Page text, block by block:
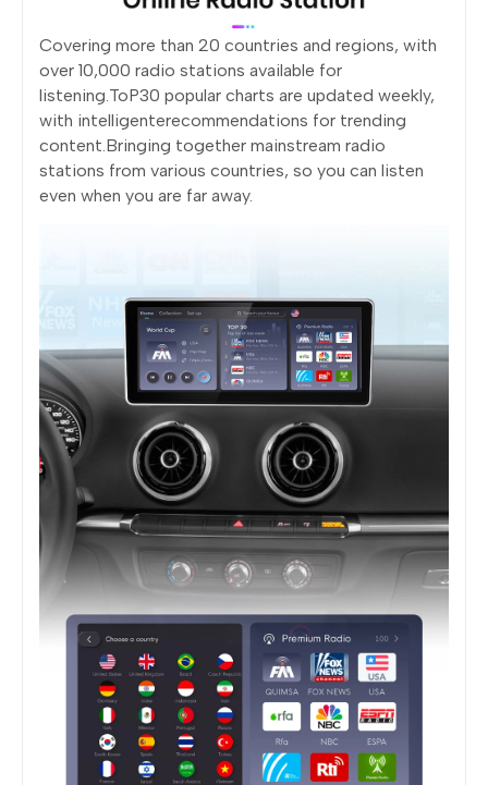
Covering more than 20 countries and regions, with
over 10,000 radio stations available for
listening.ToP30 popular charts are updated weekly,
with intelligenterecommendations for trending
content.Bringing together mainstream radio
stations from various countries, so you can listen
even when you are far away.